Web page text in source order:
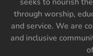
through worship,
and service. We are
and inclusive